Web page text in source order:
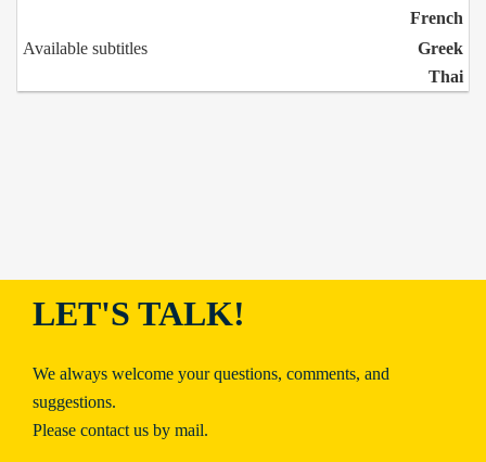
French
Available subtitles
Greek
Thai
LET'S TALK!
We always welcome your questions, comments, and
suggestions.
Please contact us by mail.